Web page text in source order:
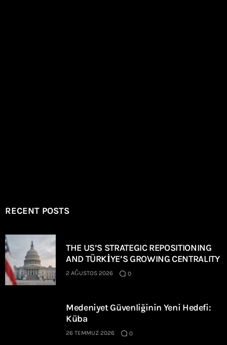
RECENT POSTS
THE US’S STRATEGIC REPOSITIONING
AND TÜRKİYE’S GROWING CENTRALITY
2 AĞUSTOS 2026 0
Medeniyet Güvenliğinin Yeni Hedefi:
Küba
26 TEMMUZ 2026 0